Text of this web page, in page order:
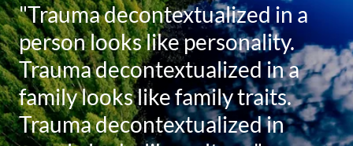
"Trauma decontextualized in a
person looks like personality.
Trauma decontextualized in a
family looks like family traits.
Trauma decontextualized in